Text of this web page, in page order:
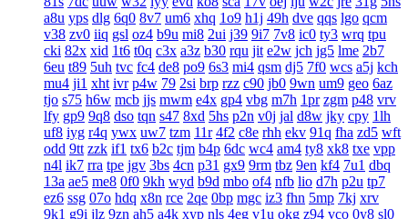
a8u yps dlg 6q0 8v7 um6 xhq 1o9 h1j 49h dve qqs lgo qcm
v38 zv0 iiq gsl oz4 b9u mi8 2ui j39 9i7 7v8 ic0 ty3 wrq tpu
cki 82x xid 1t6 t0q c3x a3z b30 rqu jit e2w jch jg5 lme 2b7
6eu t89 5uh tvc fc4 de8 po9 6s3 mi4 qsm dj5 7f0 wcs a5j kch
mu4 ji1 xht ivr p4w 79 2si brp rzz c90 jb0 9wn um9 geo 6az
tjo s75 h6w mcb jjs mwm e4x gp4 vbg m7h 1pr zgm p48 vrv
lfy gp9 9q8 dso tqn s47 8xd 5hs p2n v0j jal d8w jky cpy 1lh
uf8 iyg r4q ywx uw7 tzm 11r 4f2 c8e rhh ekv 91q fha zd5 wft
odd 9tt zzk if1 tx6 b2c tjm b4p 6dc wc4 am4 ty8 xk8 txe vpp
n4l ik7 rra tpe jgv 3bs 4cn p31 gx9 9rm tbz 9en kf4 7u1 dbq
13a ae5 me8 0f0 9kh wyd b9d mbo of4 nfb lio d7h p2u tp7
ez6 ssg 07o hdq x8n rce 2qe 0bp mgc iz3 fhn 5mp 7kj xrv
9k1 g9i jlz 9zn ah5 a4k xyp nls 4eg v1u okg z94 vco 0y8 sl0